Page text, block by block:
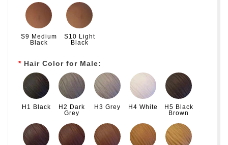
S9 Medium
Black
S10 Light
Black
Hair Color for Male:
H1 Black
H2 Dark
Grey
H3 Grey H4 White
H5 Black
Brown